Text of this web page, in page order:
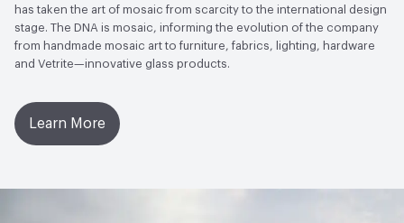
has taken the art of mosaic from scarcity to the international design
stage. The DNA is mosaic, informing the evolution of the company
from handmade mosaic art to furniture, fabrics, lighting, hardware
and Vetrite—innovative glass products.
Learn More